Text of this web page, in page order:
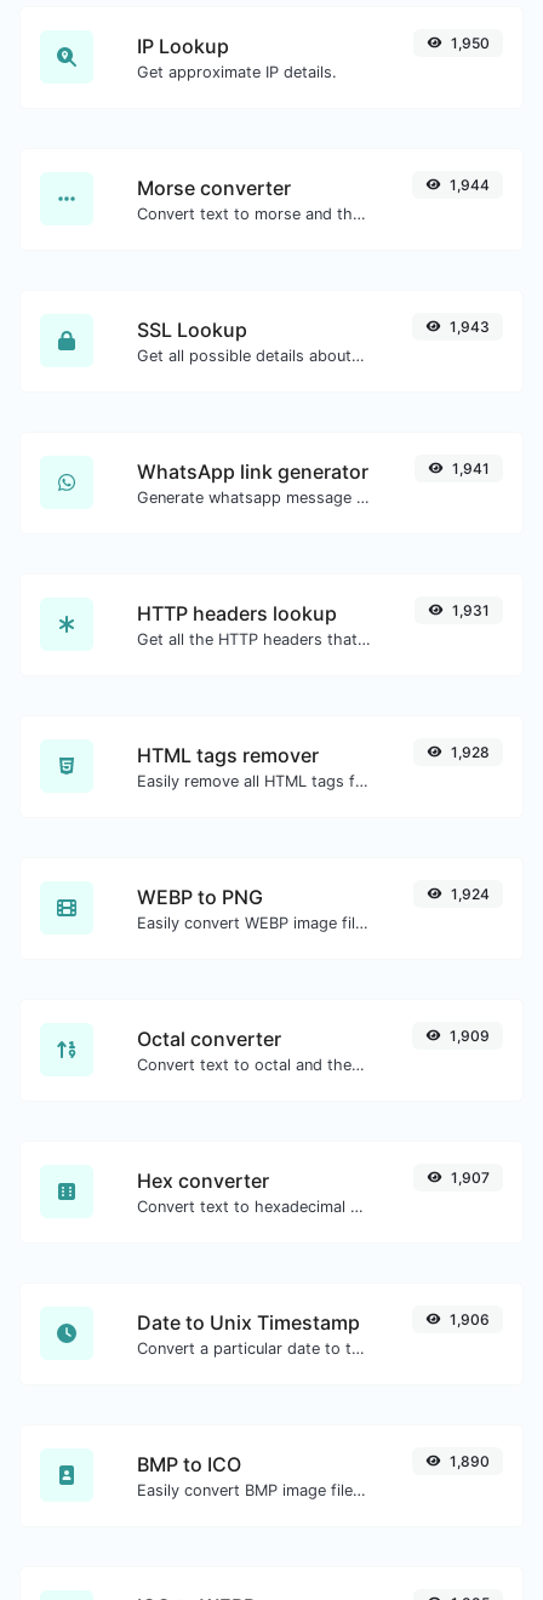
IP Lookup
Get approximate IP details.
1,950
Morse converter
Convert text to morse and the other way for any string input.
1,944
SSL Lookup
Get all possible details about an SSL certificate.
1,943
WhatsApp link generator
Generate whatsapp message links with ease.
1,941
HTTP headers lookup
Get all the HTTP headers that an URL returns for a typical GET request.
1,931
HTML tags remover
Easily remove all HTML tags from a block of text.
1,928
WEBP to PNG
Easily convert WEBP image files to PNG.
1,924
Octal converter
Convert text to octal and the other way for any string input.
1,909
Hex converter
Convert text to hexadecimal and the other way for any string input.
1,907
Date to Unix Timestamp
Convert a particular date to the unix timestamp format.
1,906
BMP to ICO
Easily convert BMP image files to ICO.
1,890